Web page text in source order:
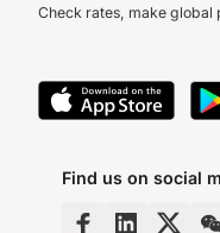
Check rates, make
Find us on social